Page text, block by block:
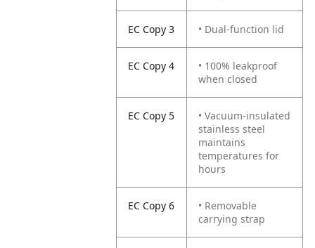
EC Copy 3 • Dual-function lid
EC Copy 4
• 100% leakproof
when closed
EC Copy 5
• Vacuum-insulated
stainless steel
maintains
temperatures for
hours
EC Copy 6
• Removable
carrying strap